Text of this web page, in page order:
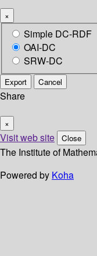
×
Simple DC-RDF
OAI-DC
SRW-DC
Export Cancel
Share
×
Visit web site Close
The Institute of
Powered by Koha